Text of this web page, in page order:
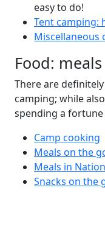
easy to do!
Tent camping:
Miscellaneous
Food:
There are
camping; while
spending a
Camp cooking
Meals on the
Meals in
Snacks on the